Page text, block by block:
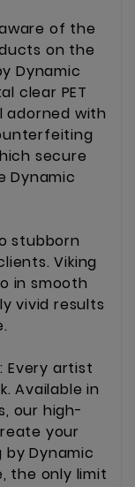
of the
on the
Dynamic
clear PET
adorned with
secure
Dynamic
stubborn
Viking
in smooth
vivid results
Every artist
Available in
our high-
your
by Dynamic
the only limit